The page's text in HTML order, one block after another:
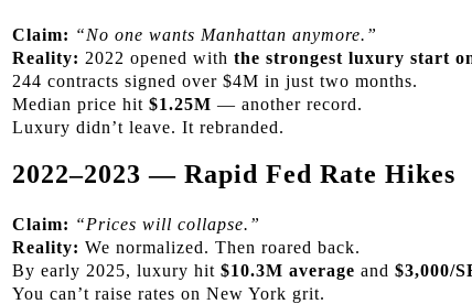
Claim: “No one wants Manhattan anymore.”
Reality: 2022 opened with the strongest luxury start
244 contracts signed over $4M in just two months.
Median price hit $1.25M — another record.
Luxury didn’t leave. It rebranded.
2022–2023 — Rapid Fed Rate Hikes
Claim: “Prices will collapse.”
Reality: We normalized. Then roared back.
By early 2025, luxury hit $10.3M average and $3,000/
You can’t raise rates on New York grit.